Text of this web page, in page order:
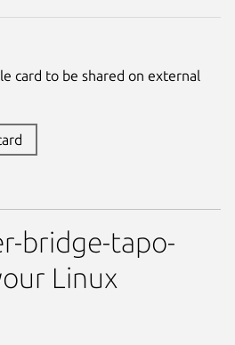
card to be shared on external
bridge-tapo-
Linux